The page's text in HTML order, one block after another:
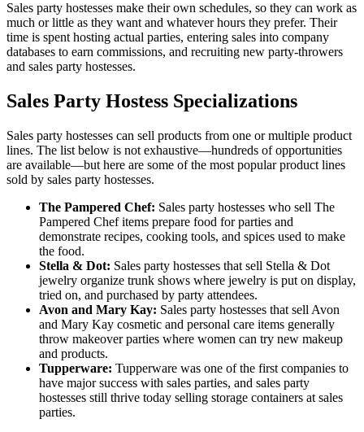
Sales party hostesses make their own schedules, so they can work as
much or little as they want and whatever hours they prefer. Their
time is spent hosting actual parties, entering sales into company
databases to earn commissions, and recruiting new party-throwers
and sales party hostesses.
Sales Party Hostess Specializations
Sales party hostesses can sell products from one or multiple product
lines. The list below is not exhaustive—hundreds of opportunities
are available—but here are some of the most popular product lines
sold by sales party hostesses.
The Pampered Chef: Sales party hostesses who sell The
Pampered Chef items prepare food for parties and
demonstrate recipes, cooking tools, and spices used to make
the food.
Stella & Dot: Sales party hostesses that sell Stella & Dot
jewelry organize trunk shows where jewelry is put on display,
tried on, and purchased by party attendees.
Avon and Mary Kay: Sales party hostesses that sell Avon
and Mary Kay cosmetic and personal care items generally
throw makeover parties where women can try new makeup
and products.
Tupperware: Tupperware was one of the first companies to
have major success with sales parties, and sales party
hostesses still thrive today selling storage containers at sales
parties.